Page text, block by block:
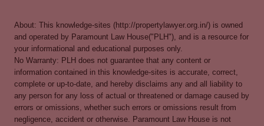
About: This knowledge-sites (http://propertylawyer.org.in/) is owned
and operated by Paramount Law House("PLH"), and is a resource for
your informational and educational purposes only.
No Warranty: PLH does not guarantee that any content or
information contained in this knowledge-sites is accurate, correct,
complete or up-to-date, and hereby disclaims any and all liability to
any person for any loss of actual or threatened or damage caused by
errors or omissions, whether such errors or omissions result from
negligence, accident or otherwise. Paramount Law House is not